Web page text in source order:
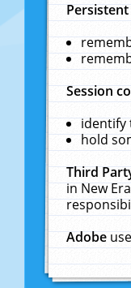
Session
identify
hold
Third
in New
Adobe